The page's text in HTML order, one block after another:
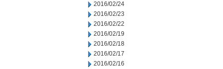
2016/02/24
2016/02/23
2016/02/22
2016/02/19
2016/02/18
2016/02/17
2016/02/16